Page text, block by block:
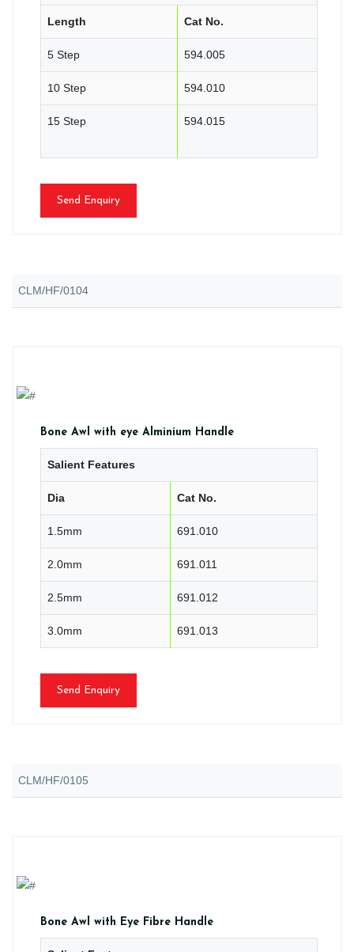
Length Cat No.
5 Step 594.005
10 Step 594.010
15 Step 594.015
Send Enquiry
CLM/HF/0104
Bone Awl with eye Alminium Handle
Salient Features
Dia Cat No.
1.5mm 691.010
2.0mm 691.011
2.5mm 691.012
3.0mm 691.013
Send Enquiry
CLM/HF/0105
Bone Awl with Eye Fibre Handle